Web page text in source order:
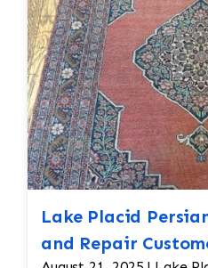
silk, depending on the
If the fringe is too
be completely replaced.
Reinforcement: The
also be repaired. This
new binding material
onto the rug’s edges,
reinforcement of the
further unraveling. A
Lake Placid
and Repair